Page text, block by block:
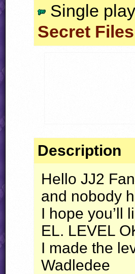
Single
Secret Files
Description
Hello JJ2
and nobody
I hope you’ll
EL. LEVEL
I made the
Wadledee